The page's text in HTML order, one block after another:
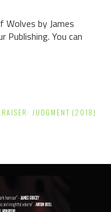
Wolves by James
Publishing. You can
JUDGMENT (2018)